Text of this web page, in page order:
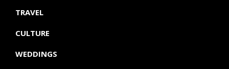
TRAVEL
CULTURE
WEDDINGS